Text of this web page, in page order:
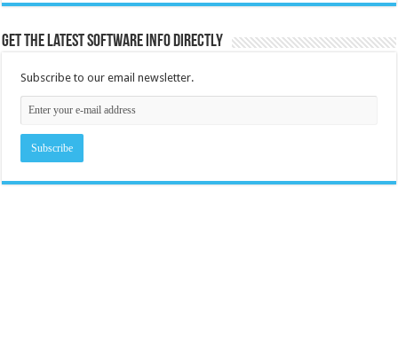
Get the latest software info directly
Subscribe to our email newsletter.